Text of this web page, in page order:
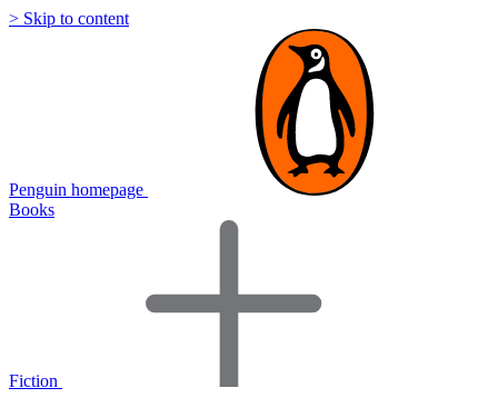
> Skip to content
Penguin homepage
Books
Fiction